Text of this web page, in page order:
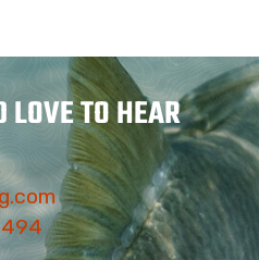
LOVE TO HEAR